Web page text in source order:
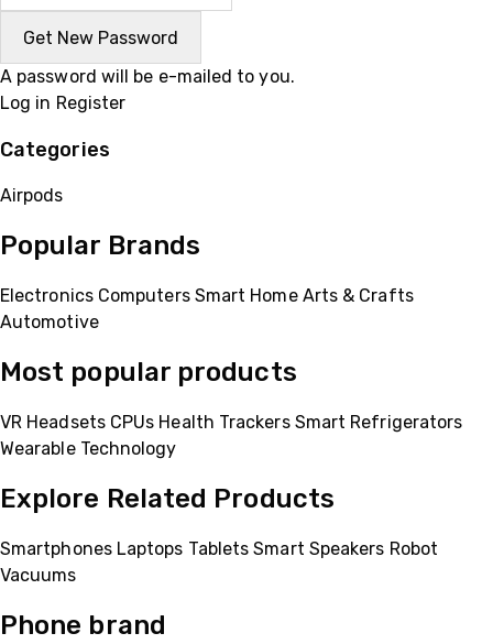
A password will be e-mailed to you.
Log in Register
Categories
Airpods
Popular Brands
Electronics Computers Smart Home Arts & Crafts
Automotive
Most popular products
VR Headsets CPUs Health Trackers Smart Refrigerators
Wearable Technology
Explore Related Products
Smartphones Laptops Tablets Smart Speakers Robot
Vacuums
Phone brand